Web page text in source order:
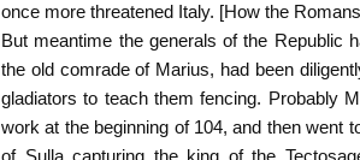
once more threatened Italy. [How the
But meantime the generals of the Republic
the old comrade of Marius, had been
gladiators to teach them fencing. Probably
work at the beginning of 104, and then went
of Sulla capturing the king of the